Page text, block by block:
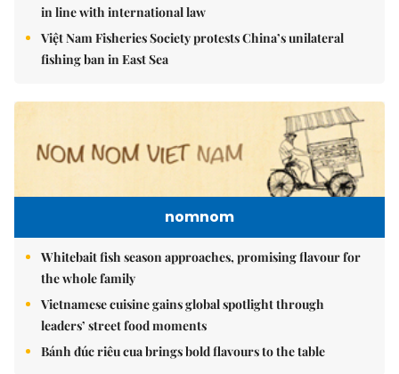
in line with international law
Việt Nam Fisheries Society protests China’s unilateral
fishing ban in East Sea
nomnom
Whitebait fish season approaches, promising flavour for
the whole family
Vietnamese cuisine gains global spotlight through
leaders’ street food moments
Bánh đúc riêu cua brings bold flavours to the table